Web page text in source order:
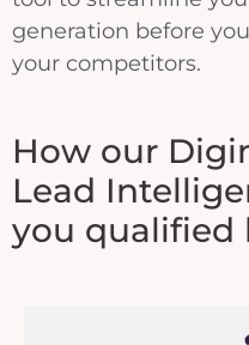
generation before
your competitors.
How our
Lead
you qualified